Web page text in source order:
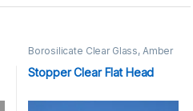
Borosilicate Clear Glass, Amber
Stopper Clear Flat Head